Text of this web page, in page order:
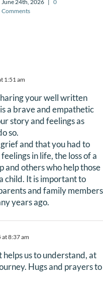
June 24th, 2026 | 0
Comments
1:51 am
your well written
a brave and empathetic
story and feelings as
so.
and that you had to
in life, the loss of a
and others who help those
child. It is important to
and family members
years ago.
8:37 am
us to understand, at
Hugs and prayers to